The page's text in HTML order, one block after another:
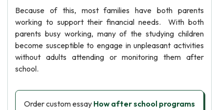
Because of this, most families have both parents
working to support their financial needs. With both
parents busy working, many of the studying children
become susceptible to engage in unpleasant activities
without adults attending or monitoring them after
school.
Order custom essay How after school programs